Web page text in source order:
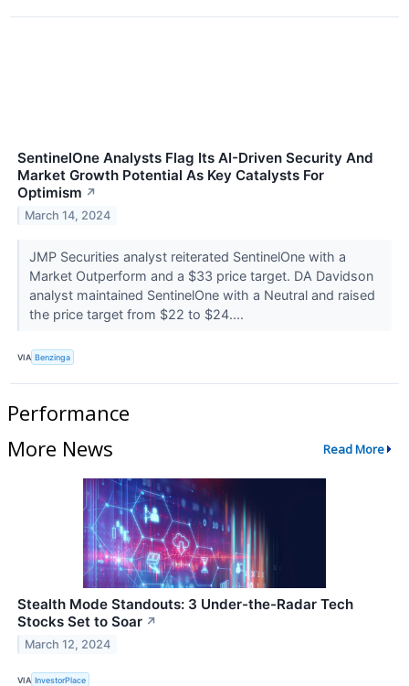
SentinelOne Analysts Flag Its AI-Driven Security And
Market Growth Potential As Key Catalysts For
Optimism ↗
March 14, 2024
JMP Securities analyst reiterated SentinelOne with a
Market Outperform and a $33 price target. DA Davidson
analyst maintained SentinelOne with a Neutral and raised
the price target from $22 to $24....
VIA Benzinga
Performance
More News
Read More
Stealth Mode Standouts: 3 Under-the-Radar Tech
Stocks Set to Soar ↗
March 12, 2024
VIA InvestorPlace